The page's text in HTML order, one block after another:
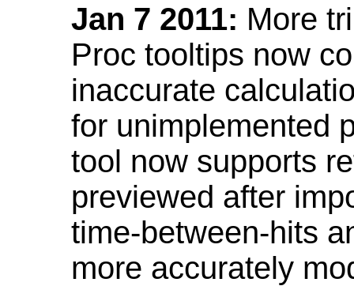
Jan 7 2011: More
Proc tooltips now
inaccurate
for unimplemented
tool now supports
previewed after
time-between-hits
more accurately